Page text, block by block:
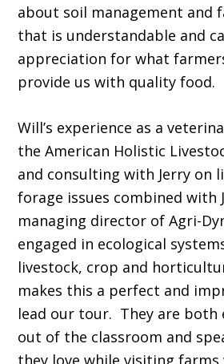
about soil management and
that is understandable and
appreciation for what
provide us with quality food.
Will’s experience as a
the American Holistic
and consulting with Jerry on
forage issues combined with
managing director of Agri-
engaged in ecological
livestock, crop and
makes this a perfect and
lead our tour. They are both
out of the classroom and